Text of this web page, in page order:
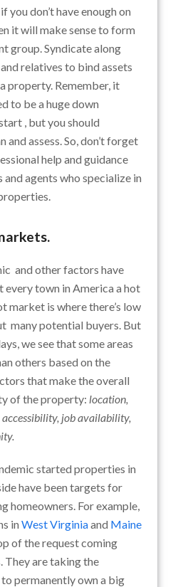
you don’t have enough on
it will make sense to form
group. Syndicate along
relatives to bind assets
property. Remember, it
to be a huge down
, but you should
and assess. So, don’t forget
help and guidance
and agents who specialize in
and other factors have
every town in America a hot
market is where there’s low
many potential buyers. But
we see that some areas
others based on the
that make the overall
of the property: location,
job availability,
started properties in
have been targets for
homeowners. For example,
inWest Virginiaand Maine
of the request coming
They are taking the
permanently own a big